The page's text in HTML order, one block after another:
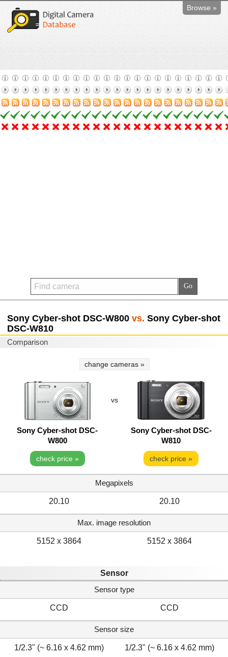
Browse »
Sony Cyber-shot DSC-W800 vs. Sony Cyber-shot
DSC-W810
Comparison
change cameras »
vs
Sony Cyber-shot DSC-
W800
Sony Cyber-shot DSC-
W810
check price » check price »
Megapixels
20.10 20.10
Max. image resolution
5152 x 3864 5152 x 3864
Sensor
Sensor type
CCD CCD
Sensor size
1/2.3" (~ 6.16 x 4.62 mm) 1/2.3" (~ 6.16 x 4.62 mm)